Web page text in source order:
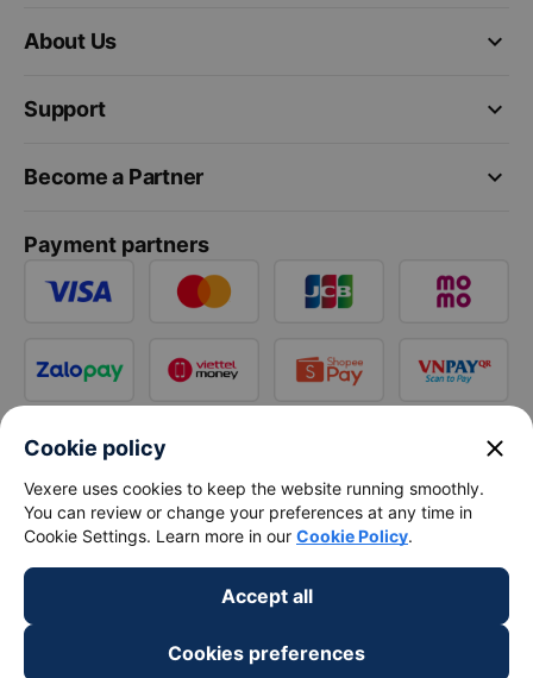
keyboard_arrow_down
About Us
keyboard_arrow_down
Support
keyboard_arrow_down
Become a Partner
Payment partners
Cookie policy close
Vexere uses cookies to keep the website running smoothly.
You can review or change your preferences at any time in
Cookie Settings. Learn more in our Cookie Policy.
Accept all
Cookies preferences